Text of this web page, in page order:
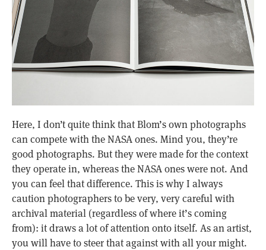
Here, I don’t quite think that Blom’s own photographs
can compete with the NASA ones. Mind you, they’re
good photographs. But they were made for the context
they operate in, whereas the NASA ones were not. And
you can feel that difference. This is why I always
caution photographers to be very, very careful with
archival material (regardless of where it’s coming
from): it draws a lot of attention onto itself. As an artist,
you will have to steer that against with all your might.